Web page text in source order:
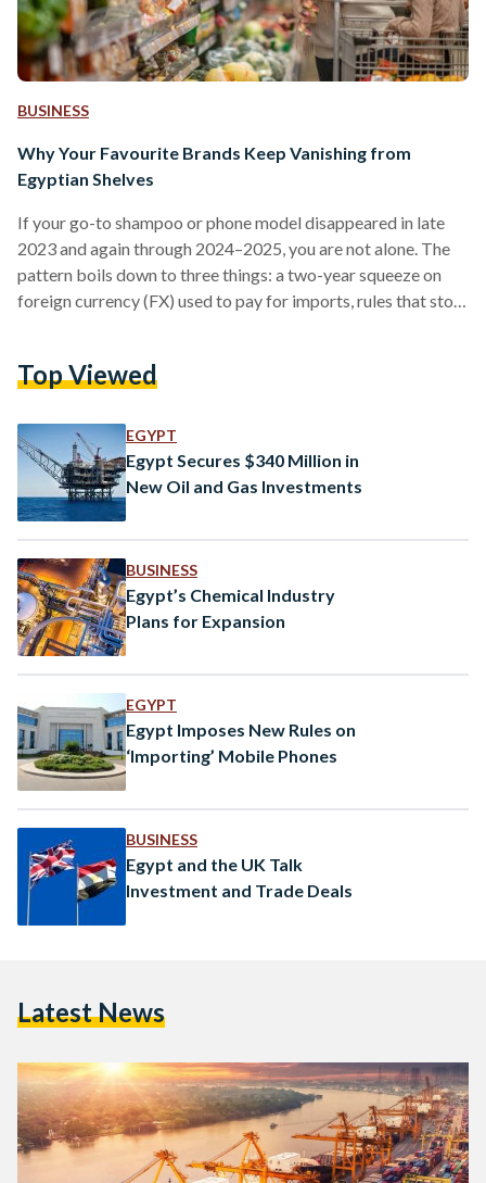
BUSINESS
Why Your Favourite Brands Keep Vanishing from
Egyptian Shelves
If your go-to shampoo or phone model disappeared in late
2023 and again through 2024–2025, you are not alone. The
pattern boils down to three things: a two-year squeeze on
foreign currency (FX) used to pay for imports, rules that stop
the pound was floated (the rate allowed to be set by the
2024,…
Top Viewed
EGYPT
Egypt Secures $340 Million in
New Oil and Gas Investments
BUSINESS
Egypt’s Chemical Industry
Plans for Expansion
EGYPT
Egypt Imposes New Rules on
‘Importing’ Mobile Phones
BUSINESS
Egypt and the UK Talk
Investment and Trade Deals
Latest News